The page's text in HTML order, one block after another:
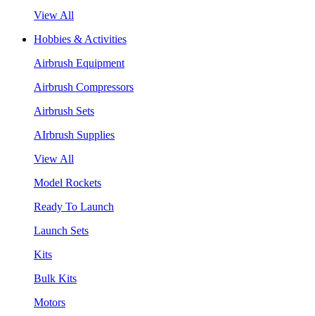
View All
Hobbies & Activities
Airbrush Equipment
Airbrush Compressors
Airbrush Sets
AIrbrush Supplies
View All
Model Rockets
Ready To Launch
Launch Sets
Kits
Bulk Kits
Motors